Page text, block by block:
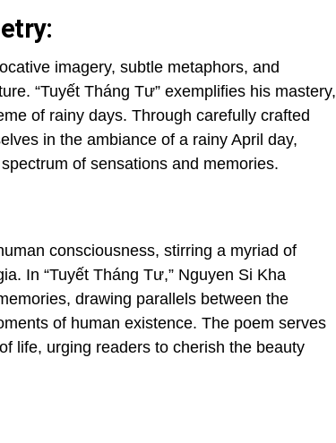
imagery, subtle metaphors, and
“Tuyết Tháng Tư” exemplifies his mastery,
of rainy days. Through carefully crafted
in the ambiance of a rainy April day,
of sensations and memories.
consciousness, stirring a myriad of
In “Tuyết Tháng Tư,” Nguyen Si Kha
drawing parallels between the
of human existence. The poem serves
life, urging readers to cherish the beauty